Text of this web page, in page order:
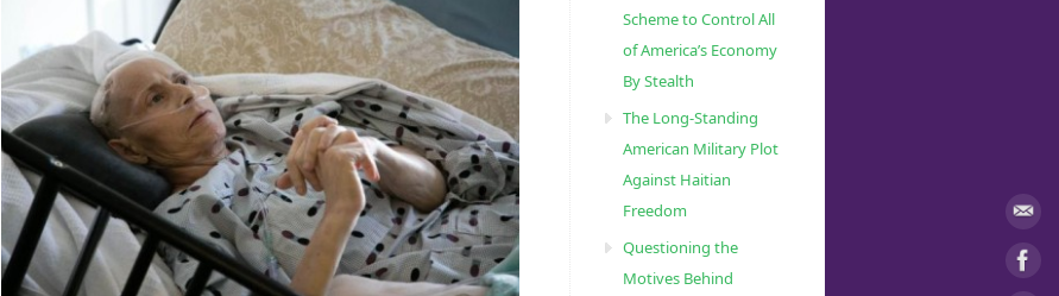
Scheme to Control All
of America’s Economy
By Stealth
The Long-Standing
American Military Plot
Against Haitian
Freedom
Questioning the
Motives Behind